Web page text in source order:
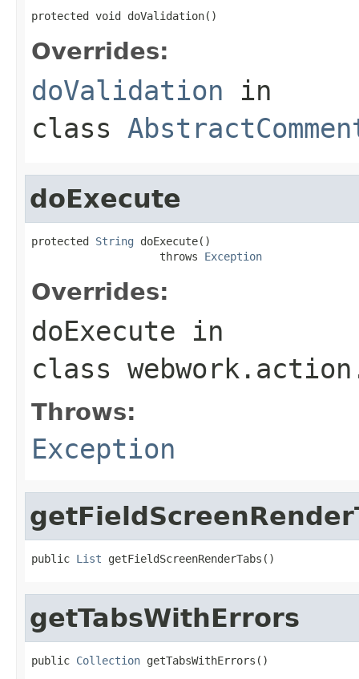
protected void doValidation()
Overrides:
doValidation in
class
doExecute
protected String doExecute()
                    throws
Exception
Overrides:
doExecute in
class
Throws:
Exception
public List getFieldScreenRenderTabs()
getTabsWithErrors
public Collection getTabsWithErrors()